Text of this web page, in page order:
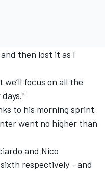
then lost it as I
focus on all the
to his morning sprint
went no higher than
and Nico
respectively - and